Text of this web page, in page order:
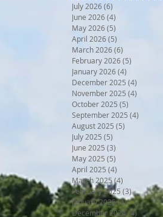
July 2026(6)
June 2026(4)
May 2026(5)
April 2026(5)
March 2026(6)
February 2026(5)
January 2026(4)
December 2025 (4)
November 2025 (4)
October 2025 (5)
September 2025 (4)
August 2025 (5)
July 2025 (5)
June 2025 (3)
May 2025 (5)
April 2025 (4)
March 2025(4)
February 2025 (3)3 posts
January 2025(4)4 posts
December 2024(4)4 posts